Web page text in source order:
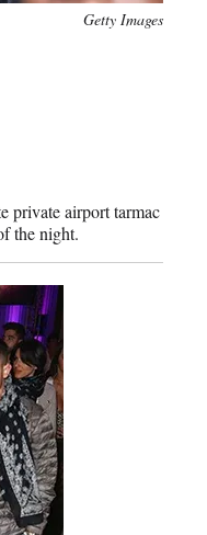
Getty Images
private airport tarmac
the night.